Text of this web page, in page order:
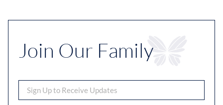
Join Our Family